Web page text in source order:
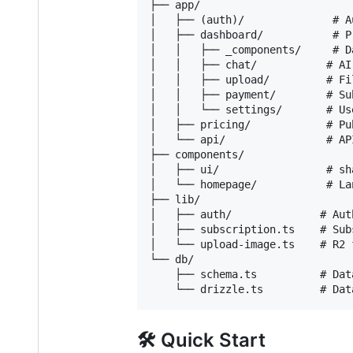
├── app/
│   ├── (auth)/              #
│   ├── dashboard/           #
│   │   ├── _components/     #
│   │   ├── chat/           # AI
│   │   ├── upload/         #
│   │   ├── payment/        #
│   │   └── settings/       #
│   ├── pricing/            #
│   └── api/                #
├── components/
│   ├── ui/                 #
│   └── homepage/           #
├── lib/
│   ├── auth/              #
│   ├── subscription.ts    #
│   └── upload-image.ts    #
└── db/
├── schema.ts          #
🛠️ Quick Start